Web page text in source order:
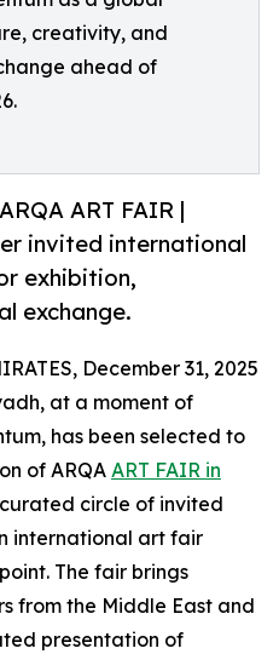
creativity, and
ahead of
ART FAIR |
invited international
exhibition,
exchange.
December 31, 2025
at a moment of
has been selected to
of ARQA ART FAIR in
circle of invited
international art fair
The fair brings
from the Middle East and
presentation of